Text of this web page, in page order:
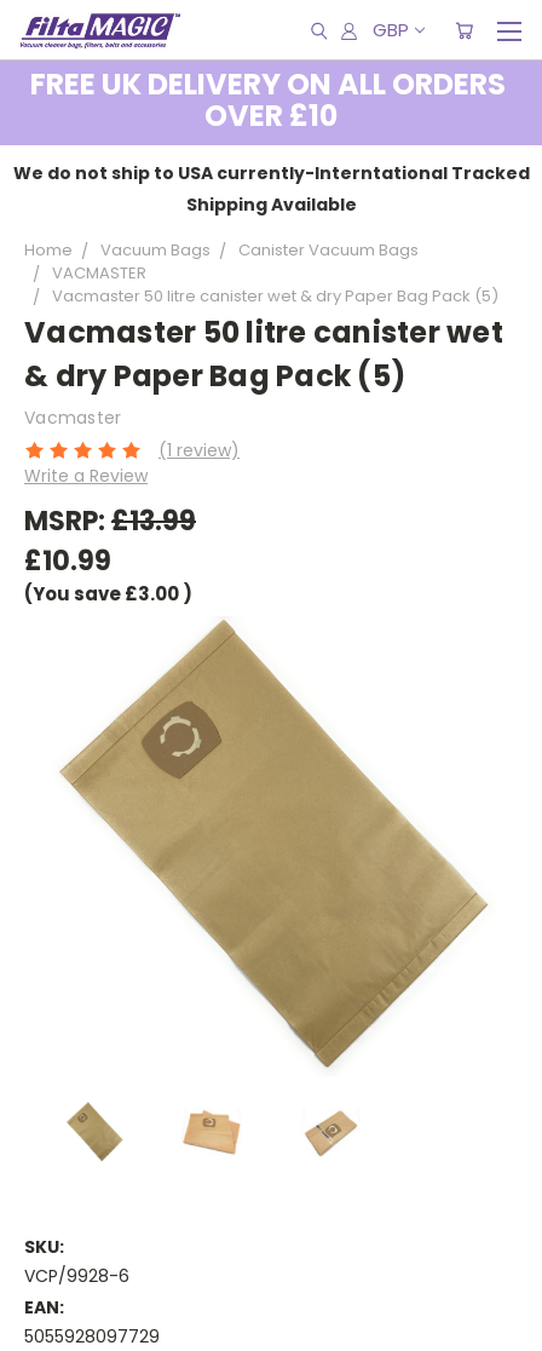
GBP
FREE UK DELIVERY ON ALL ORDERS
OVER £10
We do not ship to USA currently-Interntational Tracked
Shipping Available
Home Vacuum Bags
Canister Vacuum Bags
VACMASTER
Vacmaster 50 litre canister wet & dry Paper Bag Pack (5)
Vacmaster 50 litre canister wet
& dry Paper Bag Pack (5)
Vacmaster
(1 review)
Write a Review
MSRP:£13.99
£10.99
(You save£3.00)
SKU:
VCP/9928-6
EAN:
5055928097729